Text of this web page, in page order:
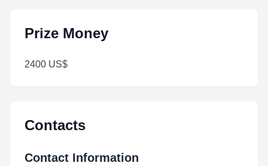
Prize Money
2400 US$
Contacts
Contact Information